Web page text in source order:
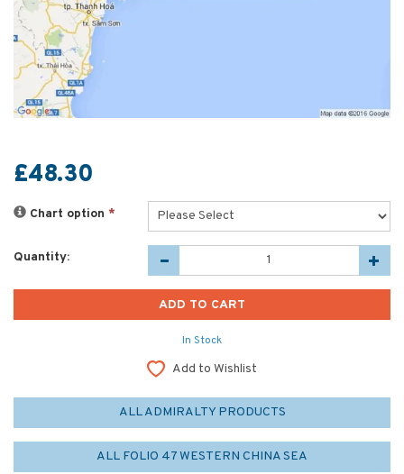
£48.30
Chart option *
Quantity:
In Stock
Add to Wishlist
ALL ADMIRALTY PRODUCTS
ALL FOLIO 47 WESTERN CHINA SEA